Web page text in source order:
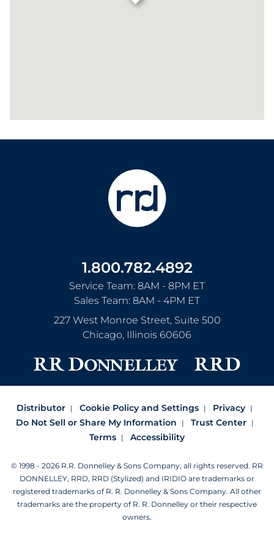
1.800.782.4892
Service Team: 8AM - 8PM ET
Sales Team: 8AM - 4PM ET
227 West Monroe Street, Suite 500
Chicago, Illinois 60606
Distributor Cookie Policy and Settings
Privacy
Do Not Sell or Share My Information
Trust Center
Terms
Accessibility
© 1998 - 2026 R.R. Donnelley & Sons Company, all rights reserved. RR
DONNELLEY, RRD, RRD (Stylized) and IRIDIO are trademarks or
registered trademarks of R. R. Donnelley & Sons Company. All other
trademarks are the property of R. R. Donnelley or their respective
owners.